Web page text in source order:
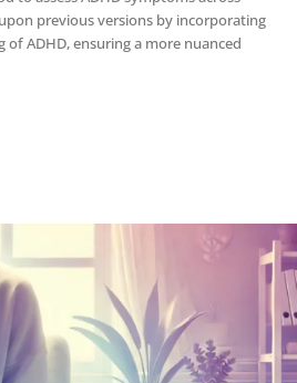
previous versions by incorporating
ADHD, ensuring a more nuanced